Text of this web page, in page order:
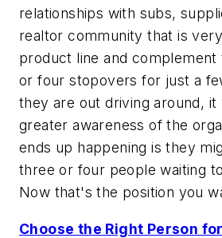
relationships with subs,
realtor community that is
product line and
or four stopovers for just a
they are out driving around, it
greater awareness of the
ends up happening is they
three or four people waiting
Now that's the position you
Choose the Right Person